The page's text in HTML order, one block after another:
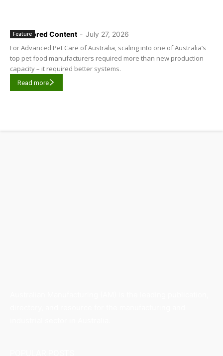
Sponsored Content - July 27, 2026
Feature
For Advanced Pet Care of Australia, scaling into one of Australia’s
top pet food manufacturers required more than new production
capacity – it required better systems.
Read more